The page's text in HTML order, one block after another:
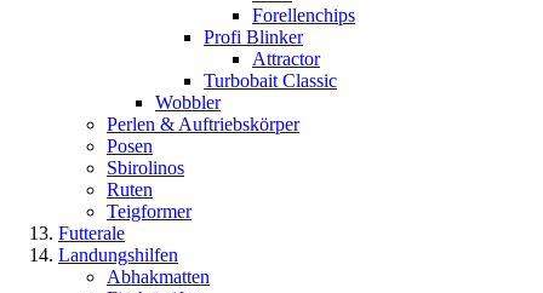
Forellenchips
Profi Blinker
Attractor
Turbobait Classic
Wobbler
Perlen & Auftriebskörper
Posen
Sbirolinos
Ruten
Teigformer
Futterale
Landungshilfen
Abhakmatten